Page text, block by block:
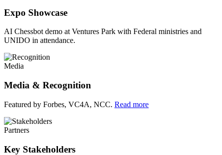
Expo Showcase
AI Chessbot demo at Ventures Park with Federal ministries and
UNIDO in attendance.
Media
Media & Recognition
Featured by Forbes, VC4A, NCC. Read more
Partners
Key Stakeholders